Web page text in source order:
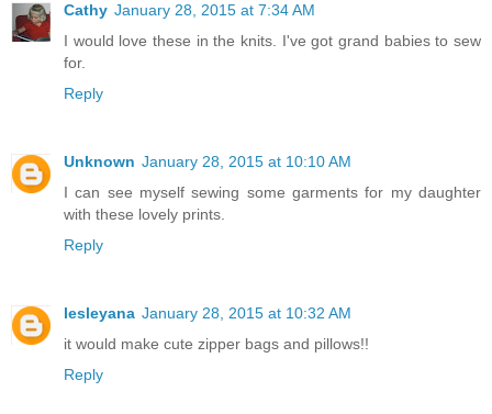
Cathy January 28, 2015 at 7:34 AM
I would love these in the knits. I've got grand babies to sew
for.
Reply
Unknown January 28, 2015 at 10:10 AM
I can see myself sewing some garments for my daughter
with these lovely prints.
Reply
lesleyana January 28, 2015 at 10:32 AM
it would make cute zipper bags and pillows!!
Reply